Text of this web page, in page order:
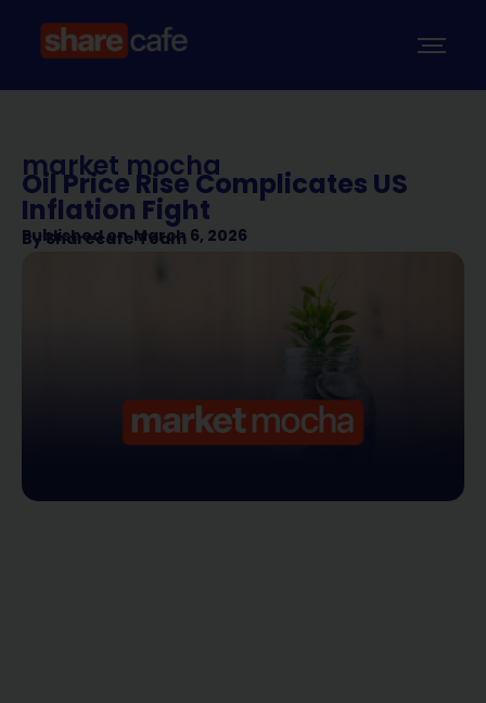
market mocha
Oil Price Rise Complicates US
Inflation Fight
Published on March 6, 2026
BySharecafe Team